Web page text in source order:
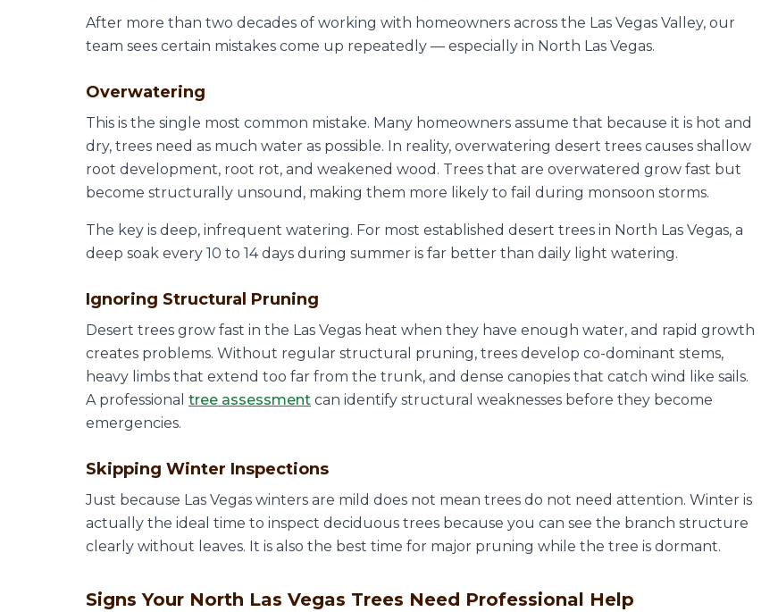
After more than two decades of working with homeowners across the Las Vegas Valley, our
team sees certain mistakes come up repeatedly — especially in North Las Vegas.
Overwatering
This is the single most common mistake. Many homeowners assume that because it is hot and
dry, trees need as much water as possible. In reality, overwatering desert trees causes shallow
root development, root rot, and weakened wood. Trees that are overwatered grow fast but
become structurally unsound, making them more likely to fail during monsoon storms.
The key is deep, infrequent watering. For most established desert trees in North Las Vegas, a
deep soak every 10 to 14 days during summer is far better than daily light watering.
Ignoring Structural Pruning
Desert trees grow fast in the Las Vegas heat when they have enough water, and rapid growth
creates problems. Without regular structural pruning, trees develop co-dominant stems,
heavy limbs that extend too far from the trunk, and dense canopies that catch wind like sails.
A professional tree assessment can identify structural weaknesses before they become
emergencies.
Skipping Winter Inspections
Just because Las Vegas winters are mild does not mean trees do not need attention. Winter is
actually the ideal time to inspect deciduous trees because you can see the branch structure
clearly without leaves. It is also the best time for major pruning while the tree is dormant.
Signs Your North Las Vegas Trees Need Professional Help